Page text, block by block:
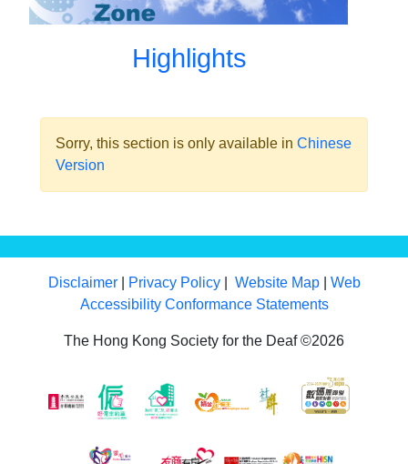
Highlights
Sorry, this section is only available in Chinese
Version
Disclaimer| Privacy Policy| Website Map| Web
Accessibility Conformance Statements
The Hong Kong Society for the Deaf ©2026